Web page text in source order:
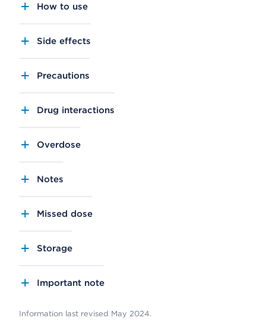
How to use
Side effects
Precautions
Drug interactions
Overdose
Notes
Missed dose
Storage
Important note
Information last revised May 2024.